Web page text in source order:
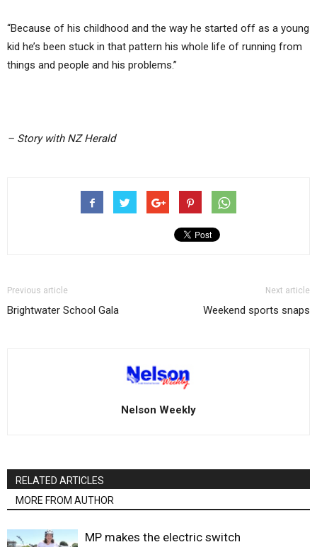
“Because of his childhood and the way he started off as a young
kid he’s been stuck in that pattern his whole life of running from
things and people and his problems.”
– Story with NZ Herald
Previous article
Brightwater School Gala
Next article
Weekend sports snaps
Nelson Weekly
RELATED ARTICLES
MORE FROM AUTHOR
MP makes the electric switch